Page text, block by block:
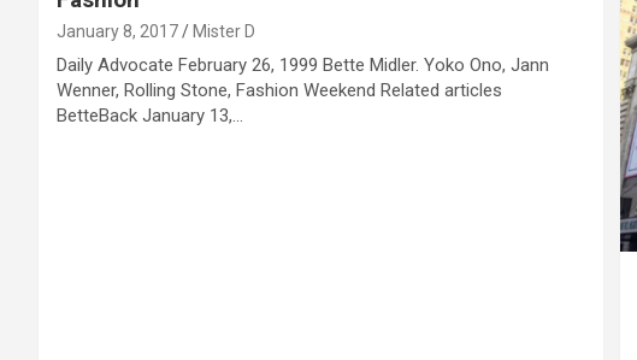
January 8, 2017 Mister D
Daily Advocate February 26, 1999 Bette Midler. Yoko Ono, Jann
Wenner, Rolling Stone, Fashion Weekend Related articles
BetteBack January 13,…